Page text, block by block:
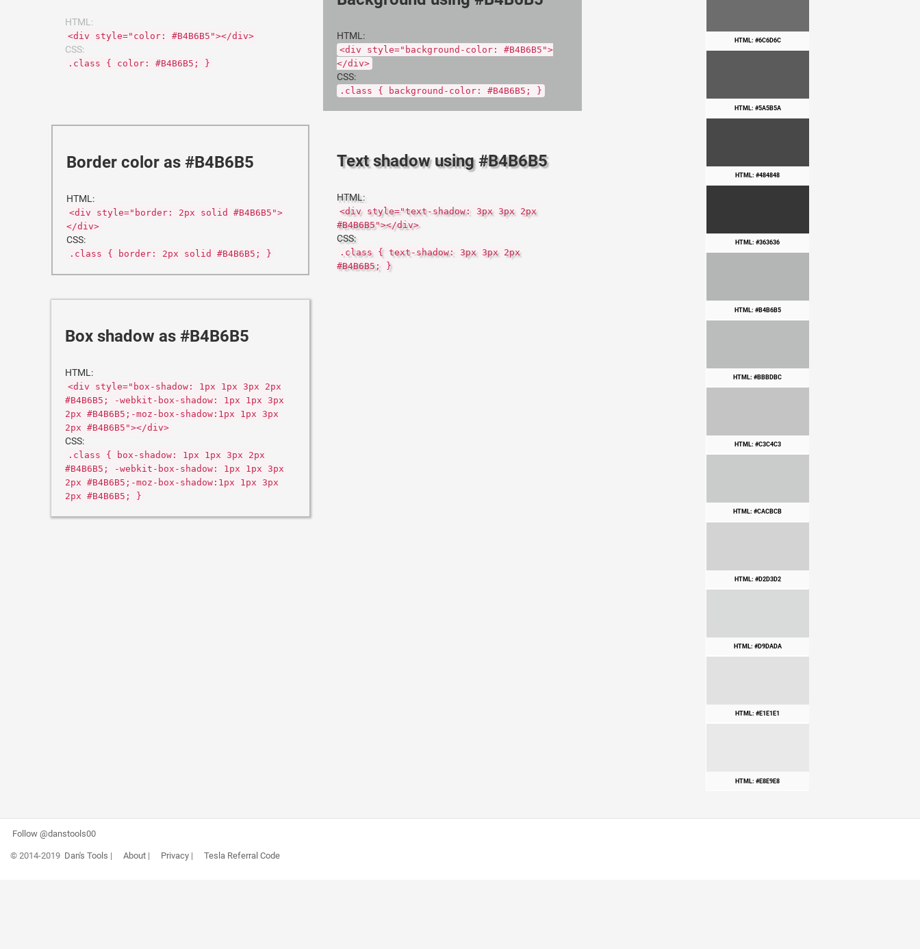
HTML:
<div style="color: #B4B6B5"></div>
CSS:
.class { color: #B4B6B5; }
HTML:
<div style="background-color: #B4B6B5">
</div>
CSS:
.class { background-color: #B4B6B5; }
Border color as #B4B6B5
HTML:
<div style="border: 2px solid #B4B6B5">
</div>
CSS:
.class { border: 2px solid #B4B6B5; }
Text shadow using #B4B6B5
HTML:
<div style="text-shadow: 3px 3px 2px
#B4B6B5"></div>
CSS:
.class { text-shadow: 3px 3px 2px
#B4B6B5; }
Box shadow as #B4B6B5
HTML:
<div style="box-shadow: 1px 1px 3px 2px
#B4B6B5; -webkit-box-shadow: 1px 1px 3px
2px #B4B6B5;-moz-box-shadow:1px 1px 3px
2px #B4B6B5"></div>
CSS:
.class { box-shadow: 1px 1px 3px 2px
#B4B6B5; -webkit-box-shadow: 1px 1px 3px
2px #B4B6B5;-moz-box-shadow:1px 1px 3px
2px #B4B6B5; }
HTML: #6C6D6C
HTML: #5A5B5A
HTML: #484848
HTML: #363636
HTML: #B4B6B5
HTML: #BBBDBC
HTML: #C3C4C3
HTML: #CACBCB
HTML: #D2D3D2
HTML: #D9DADA
HTML: #E1E1E1
HTML: #E8E9E8
Follow @danstools00
© 2014-2019 Dan's Tools | About| Privacy| Tesla Referral Code